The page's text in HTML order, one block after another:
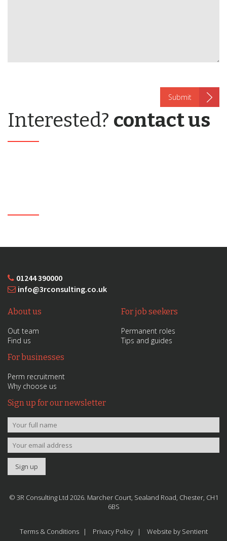
Interested? contact us
01244 390000
info@3rconsulting.co.uk
About us
Out team
Find us
For job seekers
Permanent roles
Tips and guides
For businesses
Perm recruitment
Why choose us
Sign up for our newsletter
© 3R Consulting Ltd 2026. Marcher Court, Sealand Road, Chester, CH1
6BS
Terms & Conditions Privacy Policy Website by Sentient